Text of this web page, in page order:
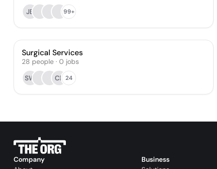
JB
99+
Surgical Services
28 people · 0 jobs
SW
CR 24
Company
Business